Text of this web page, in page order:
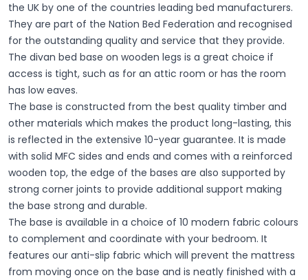
the UK by one of the countries leading bed manufacturers.
They are part of the Nation Bed Federation and recognised
for the outstanding quality and service that they provide.
The divan bed base on wooden legs is a great choice if
access is tight, such as for an attic room or has the room
has low eaves.
The base is constructed from the best quality timber and
other materials which makes the product long-lasting, this
is reflected in the extensive 10-year guarantee. It is made
with solid MFC sides and ends and comes with a reinforced
wooden top, the edge of the bases are also supported by
strong corner joints to provide additional support making
the base strong and durable.
The base is available in a choice of 10 modern fabric colours
to complement and coordinate with your bedroom. It
features our anti-slip fabric which will prevent the mattress
from moving once on the base and is neatly finished with a